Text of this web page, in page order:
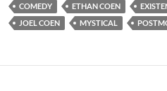
COMEDY
ETHAN COEN
JOEL COEN
MYSTICAL